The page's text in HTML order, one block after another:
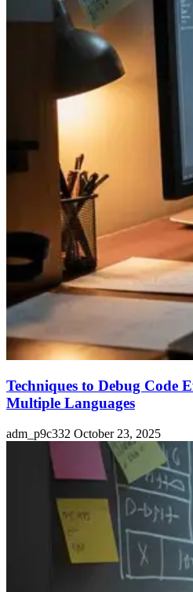
Techniques to Debug Code
Multiple Languages
adm_p9c332 October 23, 2025